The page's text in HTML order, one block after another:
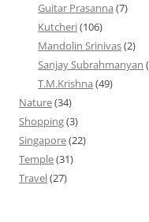
Guitar Prasanna (7)
Kutcheri(106)
Mandolin Srinivas(2)
Sanjay Subrahmanyan
T.M.Krishna (49)
Nature(34)
Shopping(3)
Singapore(22)
Temple(31)
Travel(27)